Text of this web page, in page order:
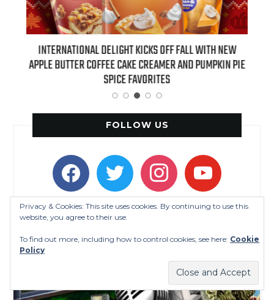
INTERNATIONAL DELIGHT KICKS OFF FALL WITH NEW
APPLE BUTTER COFFEE CAKE CREAMER AND PUMPKIN PIE
SPICE FAVORITES
FOLLOW US
facebooktwitter instagramyoutube
Privacy & Cookies: This site uses cookies. By continuing to use this
website, you agree to their use.
To find out more, including how to control cookies, see here: Cookie
Policy